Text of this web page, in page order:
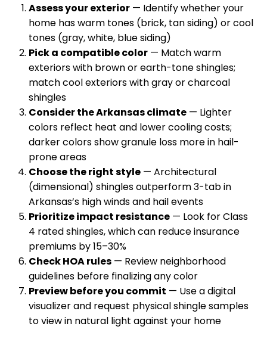
Assess your exterior — Identify whether your
home has warm tones (brick, tan siding) or cool
tones (gray, white, blue siding)
Pick a compatible color — Match warm
exteriors with brown or earth-tone shingles;
match cool exteriors with gray or charcoal
shingles
Consider the Arkansas climate — Lighter
colors reflect heat and lower cooling costs;
darker colors show granule loss more in hail-
prone areas
Choose the right style — Architectural
(dimensional) shingles outperform 3-tab in
Arkansas’s high winds and hail events
Prioritize impact resistance — Look for Class
4 rated shingles, which can reduce insurance
premiums by 15–30%
Check HOA rules — Review neighborhood
guidelines before finalizing any color
Preview before you commit — Use a digital
visualizer and request physical shingle samples
to view in natural light against your home